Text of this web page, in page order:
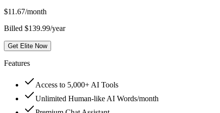
$11.67/month
Billed $139.99/year
Get Elite Now
Features
Access to 5,000+ AI Tools
Unlimited Human-like AI Words/month